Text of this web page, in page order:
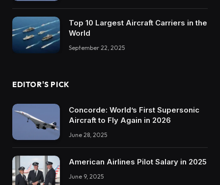
Top 10 Largest Aircraft Carriers in the
World
September 22, 2025
EDITOR'S PICK
Concorde: World’s First Supersonic
Aircraft to Fly Again in 2026
June 28, 2025
American Airlines Pilot Salary in 2025
June 9, 2025